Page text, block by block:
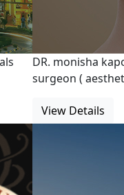
DR. monisha
surgeon (
View Details